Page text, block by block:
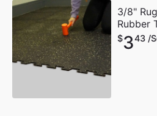
3/8"
Rubber
$343 /